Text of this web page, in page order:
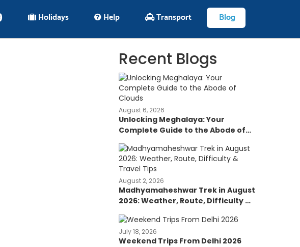
Holidays Help Transport Blog
Recent Blogs
August 6, 2026
Unlocking Meghalaya: Your
Complete Guide to the Abode of
Clouds
August 2, 2026
Madhyamaheshwar Trek in August
2026: Weather, Route, Difficulty &
July 18, 2026
Weekend Trips From Delhi 2026